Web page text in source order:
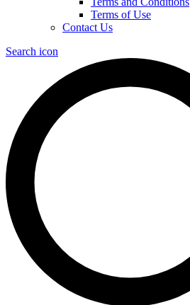
Terms of Use
Contact Us
Search icon